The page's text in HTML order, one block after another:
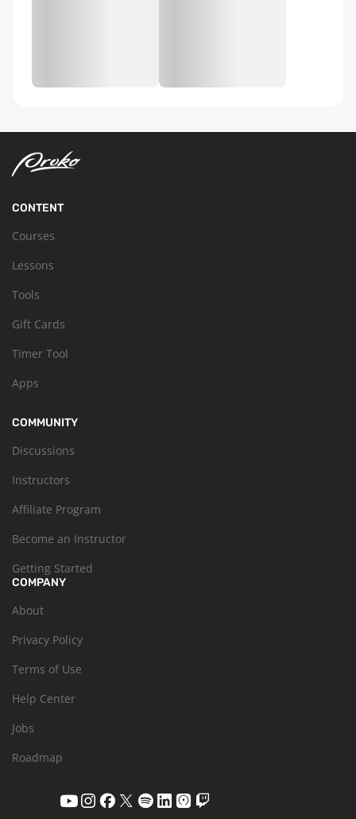
CONTENT
Courses
Lessons
Tools
Gift Cards
Timer Tool
Apps
COMMUNITY
Discussions
Instructors
Affiliate Program
Become an Instructor
Getting Started
COMPANY
About
Privacy Policy
Terms of Use
Help Center
Jobs
Roadmap